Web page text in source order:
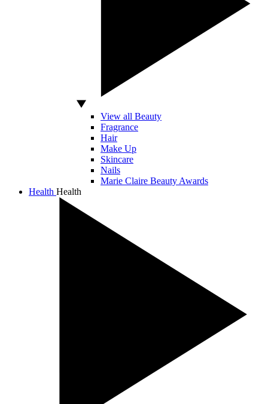
View all Beauty
Fragrance
Hair
Make Up
Skincare
Nails
Marie Claire Beauty Awards
Health Health